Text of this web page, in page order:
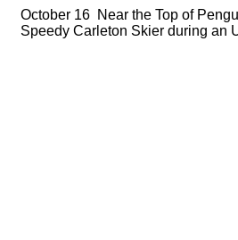
October 16 Near the Top of
Speedy Carleton Skier during an